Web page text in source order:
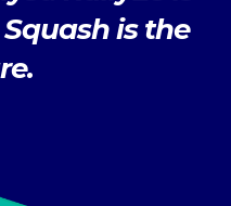
is the